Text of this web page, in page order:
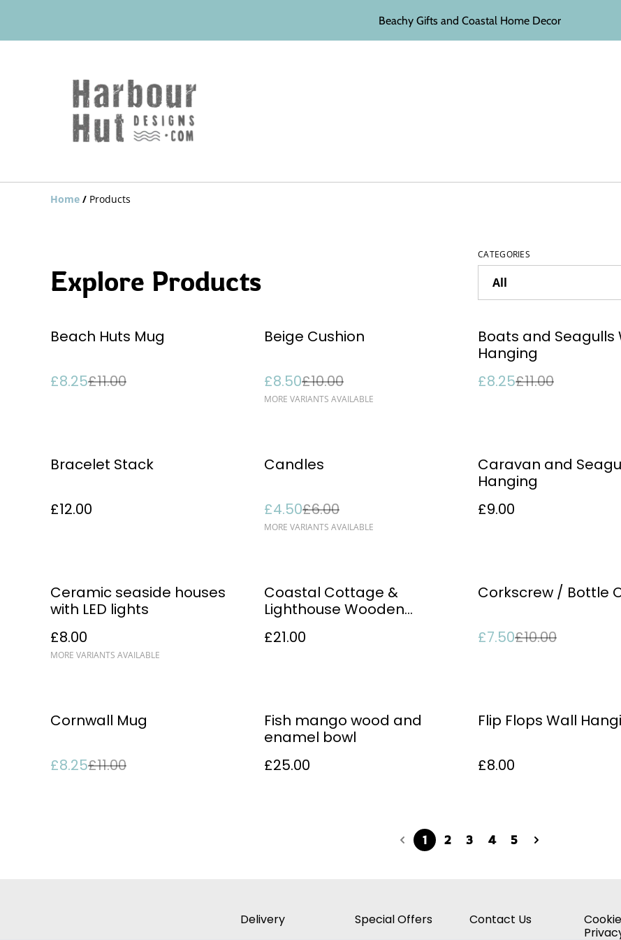
Beachy Gifts and Coastal Home Decor
Home / Products
Explore Products
CATEGORIES
%
Beach Huts Mug
£8.25£11.00
%
Beige Cushion
£8.50£10.00
MORE VARIANTS AVAILABLE
%
Boats and Seagulls
Hanging
£8.25£11.00
Bracelet Stack
£12.00
%
Candles
£4.50£6.00
MORE VARIANTS AVAILABLE
Caravan and
Hanging
£9.00
Ceramic seaside houses
with LED lights
£8.00
MORE VARIANTS AVAILABLE
Coastal Cottage &
Lighthouse Wooden
£21.00
%
Corkscrew / Bottle
£7.50£10.00
%
Cornwall Mug
£8.25£11.00
Fish mango wood and
enamel bowl
£25.00
Flip Flops Wall
£8.00
1 2 3 4 5
Delivery Special Offers Contact Us